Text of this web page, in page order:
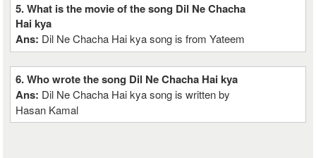
5. What is the movie of the song Dil Ne Chacha
Hai kya
Ans: Dil Ne Chacha Hai kya song is from Yateem
6. Who wrote the song Dil Ne Chacha Hai kya
Ans: Dil Ne Chacha Hai kya song is written by
Hasan Kamal